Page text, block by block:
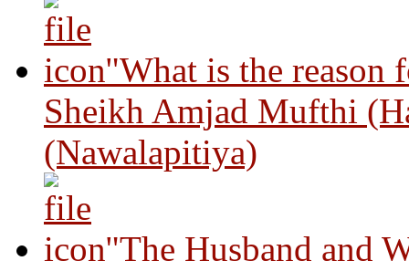
"What is the reason
Sheikh Amjad Mufthi
(Nawalapitiya)
"The Husband and